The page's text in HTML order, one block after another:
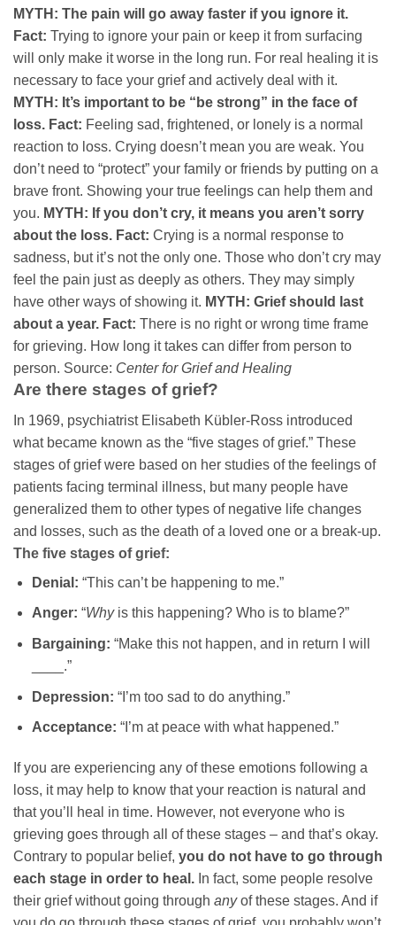
MYTH: The pain will go away faster if you ignore it.
Fact: Trying to ignore your pain or keep it from surfacing
will only make it worse in the long run. For real healing it is
necessary to face your grief and actively deal with it.
MYTH: It’s important to be “be strong” in the face of
loss. Fact: Feeling sad, frightened, or lonely is a normal
reaction to loss. Crying doesn’t mean you are weak. You
don’t need to “protect” your family or friends by putting on a
brave front. Showing your true feelings can help them and
you. MYTH: If you don’t cry, it means you aren’t sorry
about the loss. Fact: Crying is a normal response to
sadness, but it’s not the only one. Those who don’t cry may
feel the pain just as deeply as others. They may simply
have other ways of showing it. MYTH: Grief should last
about a year. Fact: There is no right or wrong time frame
for grieving. How long it takes can differ from person to
person. Source: Center for Grief and Healing
Are there stages of grief?
In 1969, psychiatrist Elisabeth Kübler-Ross introduced
what became known as the “five stages of grief.” These
stages of grief were based on her studies of the feelings of
patients facing terminal illness, but many people have
generalized them to other types of negative life changes
and losses, such as the death of a loved one or a break-up.
The five stages of grief:
Denial: “This can’t be happening to me.”
Anger: “Whyis this happening? Who is to blame?”
Bargaining: “Make this not happen, and in return I will
____.”
Depression: “I’m too sad to do anything.”
Acceptance: “I’m at peace with what happened.”
If you are experiencing any of these emotions following a
loss, it may help to know that your reaction is natural and
that you’ll heal in time. However, not everyone who is
grieving goes through all of these stages – and that’s okay.
Contrary to popular belief, you do not have to go through
each stage in order to heal. In fact, some people resolve
their grief without going through anyof these stages. And if